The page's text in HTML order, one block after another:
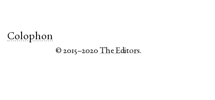
Colophon
© 2015–2020The Editors.